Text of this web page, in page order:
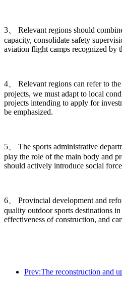
3、 Relevant regions should
capacity, consolidate safety
aviation flight camps recognized by
4、 Relevant regions can refer to
projects, we must adapt to local
projects intending to apply for
be emphasized.
5、 The sports administrative
play the role of the main body and
should actively introduce social
6、 Provincial development and
quality outdoor sports destinations
effectiveness of construction, and